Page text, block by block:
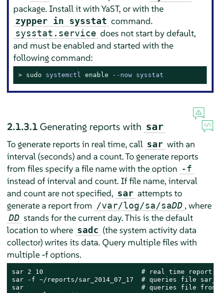
package. Install it with YaST, or with the
zypper in sysstat command.
sysstat.service does not start by default,
and must be enabled and started with the
following command:
> sudo systemctl enable --now sysstat
2.1.3.1 Generating reports with sar
To generate reports in real time, call sar with an
interval (seconds) and a count. To generate reports
from files specify a file name with the option -f
instead of interval and count. If file name, interval
and count are not specified, sar attempts to
generate a report from /var/log/sa/saDD , where
DD stands for the current day. This is the default
location to where sadc (the system activity data
collector) writes its data. Query multiple files with
multiple -f options.
sar 2 10                         # real time report, 10
sar -f ~/reports/sar_2014_07_17  # queries file
sar                              # queries file from